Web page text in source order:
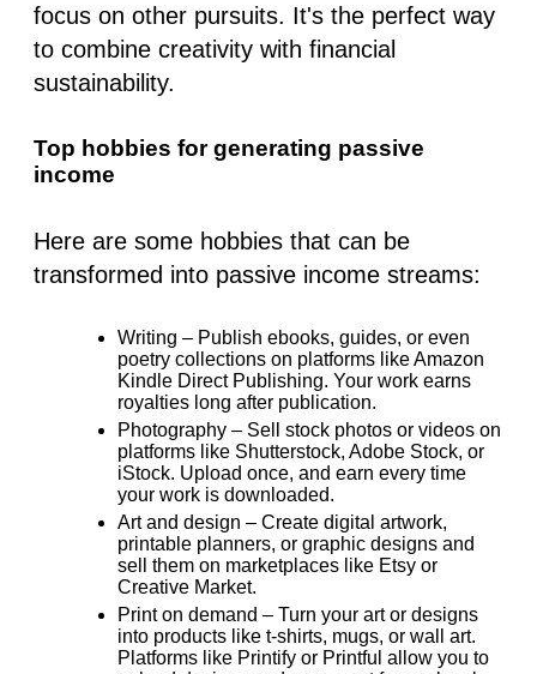
focus on other pursuits. It's the perfect way
to combine creativity with financial
sustainability.
Top hobbies for generating passive
income
Here are some hobbies that can be
transformed into passive income streams:
Writing – Publish ebooks, guides, or even
poetry collections on platforms like Amazon
Kindle Direct Publishing. Your work earns
royalties long after publication.
Photography – Sell stock photos or videos on
platforms like Shutterstock, Adobe Stock, or
iStock. Upload once, and earn every time
your work is downloaded.
Art and design – Create digital artwork,
printable planners, or graphic designs and
sell them on marketplaces like Etsy or
Creative Market.
Print on demand – Turn your art or designs
into products like t-shirts, mugs, or wall art.
Platforms like Printify or Printful allow you to